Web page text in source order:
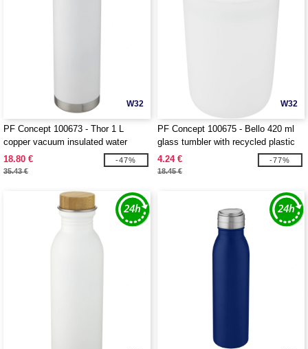
W32
PF Concept 100673 - Thor 1 L
copper vacuum insulated water
bottle
18.80 €
35.43 €
-47%
W32
PF Concept 100675 - Bello 420 ml
glass tumbler with recycled plastic
outer wall
4.24 €
18.45 €
-77%